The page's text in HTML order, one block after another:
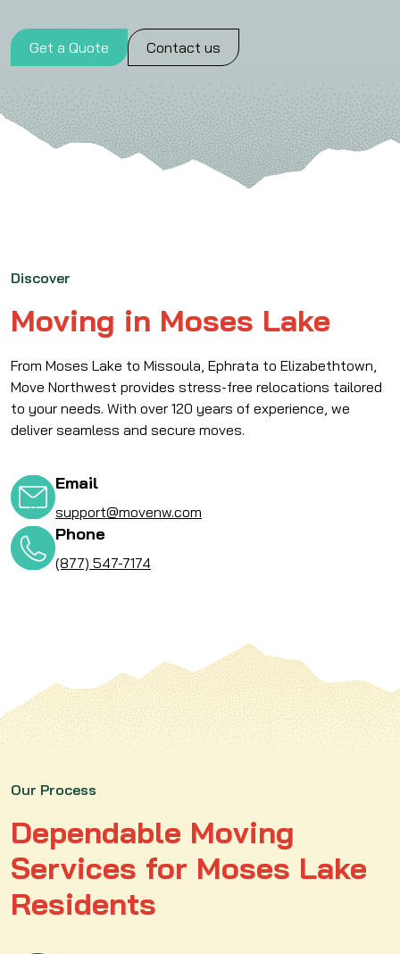
Get a Quote Contact us
Discover
Moving in Moses Lake
From Moses Lake to Missoula, Ephrata to Elizabethtown,
Move Northwest provides stress-free relocations tailored
to your needs. With over 120 years of experience, we
deliver seamless and secure moves.
Email
support@movenw.com
Phone
(877) 547-7174
Our Process
Dependable Moving
Services for Moses Lake
Residents